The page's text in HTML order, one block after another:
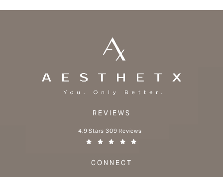
REVIEWS
Aesthetx reviews:
4.9 Stars 309 Reviews
CONNECT